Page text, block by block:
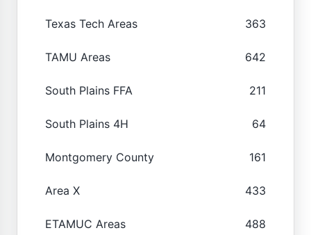
Texas Tech Areas 363
TAMU Areas 642
South Plains FFA 211
South Plains 4H 64
Montgomery County 161
Area X 433
ETAMUC Areas 488